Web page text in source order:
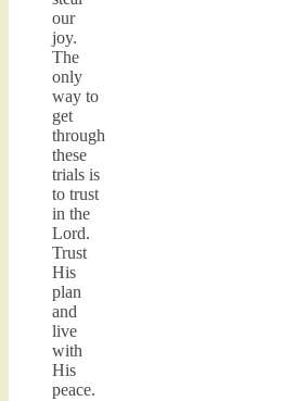
our
joy.
The
only
way to
get
through
these
trials is
to trust
in the
Lord.
Trust
His
plan
and
live
with
His
peace.